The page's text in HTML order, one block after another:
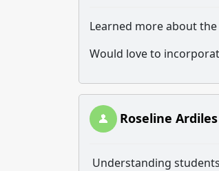
Learned more about
Would love to
Roseline Ardiles
Understanding